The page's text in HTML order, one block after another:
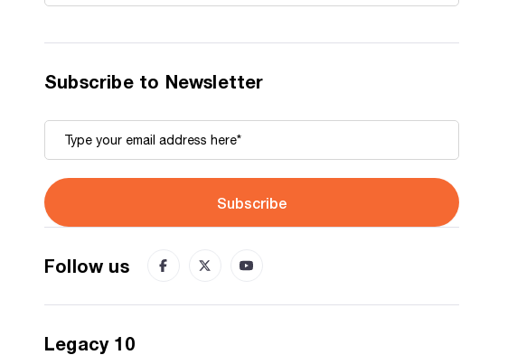
Subscribe to Newsletter
Subscribe
Follow us
Legacy 10